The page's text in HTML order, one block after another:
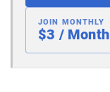
JOIN MONTHLY
$3 / Month